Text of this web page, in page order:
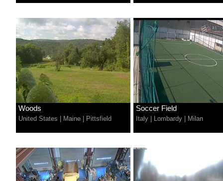
Woods
United States Maine Pittsfield
Soccer Field
Italy Lombardy Milan